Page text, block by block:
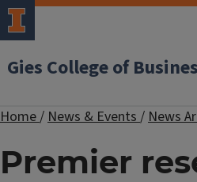
Gies College of
Home/News & Events/News
Premier